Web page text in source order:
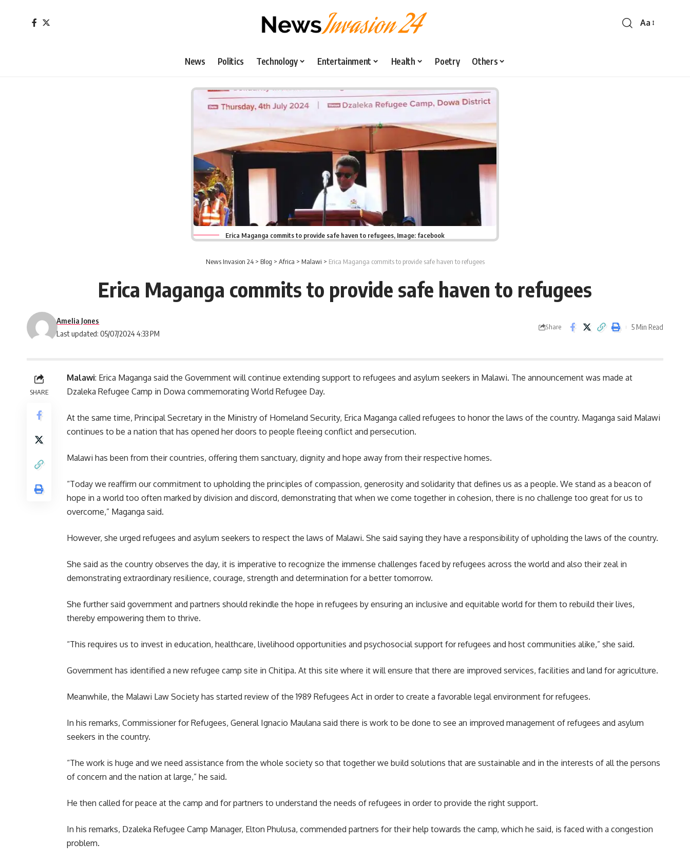
Font
Aa
News Politics Technology Entertainment Health Poetry Others
Erica Maganga commits to provide safe haven to refugees, Image: facebook
News Invasion 24> Blog > Africa > Malawi > Erica Maganga commits to provide safe haven to refugees
Erica Maganga commits to provide safe haven to refugees
Last updated: 05/07/2024 4:33 PM
Amelia Jones
Share 5 Min Read
SHARE
Malawi: Erica Maganga said the Government will continue extending support to refugees and asylum seekers in Malawi. The announcement was made at
Dzaleka Refugee Camp in Dowa commemorating World Refugee Day.
At the same time, Principal Secretary in the Ministry of Homeland Security, Erica Maganga called refugees to honor the laws of the country. Maganga said Malawi
continues to be a nation that has opened her doors to people fleeing conflict and persecution.
Malawi has been from their countries, offering them sanctuary, dignity and hope away from their respective homes.
“Today we reaffirm our commitment to upholding the principles of compassion, generosity and solidarity that defines us as a people. We stand as a beacon of
hope in a world too often marked by division and discord, demonstrating that when we come together in cohesion, there is no challenge too great for us to
overcome,” Maganga said.
However, she urged refugees and asylum seekers to respect the laws of Malawi. She said saying they have a responsibility of upholding the laws of the country.
She said as the country observes the day, it is imperative to recognize the immense challenges faced by refugees across the world and also their zeal in
demonstrating extraordinary resilience, courage, strength and determination for a better tomorrow.
She further said government and partners should rekindle the hope in refugees by ensuring an inclusive and equitable world for them to rebuild their lives,
thereby empowering them to thrive.
“This requires us to invest in education, healthcare, livelihood opportunities and psychosocial support for refugees and host communities alike,” she said.
Government has identified a new refugee camp site in Chitipa. At this site where it will ensure that there are improved services, facilities and land for agriculture.
Meanwhile, the Malawi Law Society has started review of the 1989 Refugees Act in order to create a favorable legal environment for refugees.
In his remarks, Commissioner for Refugees, General Ignacio Maulana said there is work to be done to see an improved management of refugees and asylum
seekers in the country.
“The work is huge and we need assistance from the whole society so that together we build solutions that are sustainable and in the interests of all the persons
of concern and the nation at large,” he said.
He then called for peace at the camp and for partners to understand the needs of refugees in order to provide the right support.
In his remarks, Dzaleka Refugee Camp Manager, Elton Phulusa, commended partners for their help towards the camp, which he said, is faced with a congestion
problem.